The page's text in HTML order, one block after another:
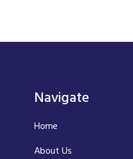
Navigate
Home
About Us